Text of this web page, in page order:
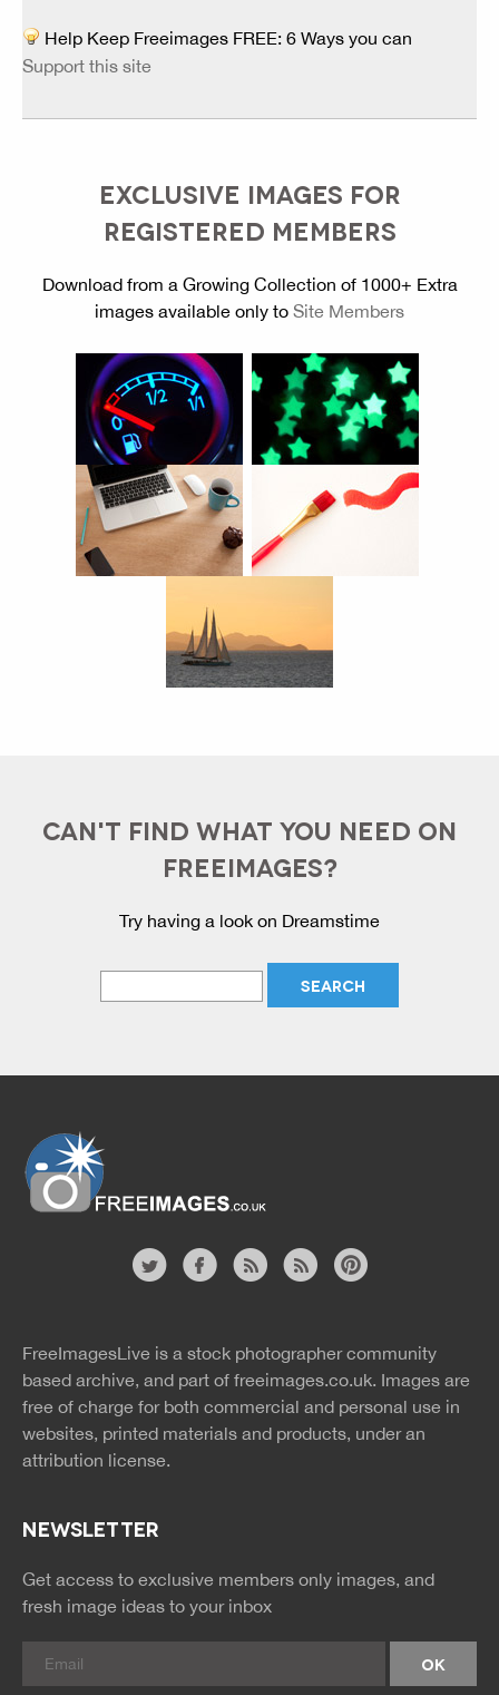
Help Keep Freeimages FREE: 6 Ways you can
Support this site
EXCLUSIVE IMAGES FOR
REGISTERED MEMBERS
Download from a Growing Collection of 1000+ Extra
images available only to Site Members
CAN'T FIND WHAT YOU NEED ON
FREEIMAGES?
Try having a look on Dreamstime
rss
rss
FreeImagesLive is a stock photographer community
based archive, and part of freeimages.co.uk. Images are
free of charge for both commercial and personal use in
websites, printed materials and products, under an
attribution license.
NEWSLETTER
Get access to exclusive members only images, and
fresh image ideas to your inbox